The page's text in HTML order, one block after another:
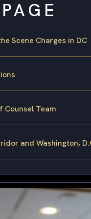
Scene Charges in DC
Counsel Team
and Washington,